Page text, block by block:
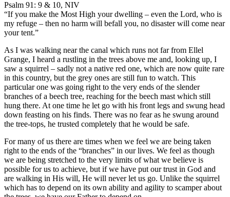
Psalm 91: 9 & 10, NIV
“If you make the Most High your dwelling – even the Lord, who is
my refuge – then no harm will befall you, no disaster will come near
your tent.”
As I was walking near the canal which runs not far from Ellel
Grange, I heard a rustling in the trees above me and, looking up, I
saw a squirrel – sadly not a native red one, which are now quite rare
in this country, but the grey ones are still fun to watch. This
particular one was going right to the very ends of the slender
branches of a beech tree, reaching for the beech mast which still
hung there. At one time he let go with his front legs and swung head
down feasting on his finds. There was no fear as he swung around
the tree-tops, he trusted completely that he would be safe.
For many of us there are times when we feel we are being taken
right to the ends of the “branches” in our lives. We feel as though
we are being stretched to the very limits of what we believe is
possible for us to achieve, but if we have put our trust in God and
are walking in His will, He will never let us go. Unlike the squirrel
which has to depend on its own ability and agility to scamper about